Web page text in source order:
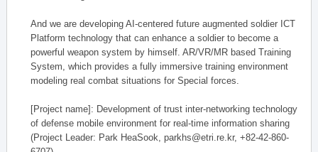
And we are developing AI-centered future augmented soldier ICT
Platform technology that can enhance a soldier to become a
powerful weapon system by himself. AR/VR/MR based Training
System, which provides a fully immersive training environment
modeling real combat situations for Special forces.
[Project name]: Development of trust inter-networking technology
of defense mobile environment for real-time information sharing
(Project Leader: Park HeaSook, parkhs@etri.re.kr, +82-42-860-